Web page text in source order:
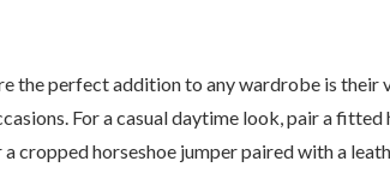
the perfect addition to any wardrobe is their
For a casual daytime look, pair a
cropped horseshoe jumper paired with a